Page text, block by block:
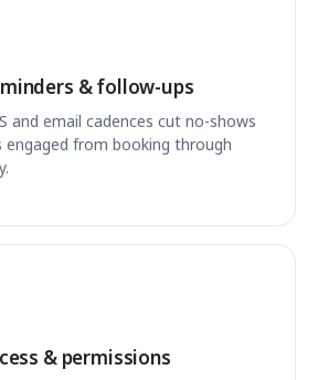
& follow-ups
and email cadences cut no-shows
engaged from booking through
& permissions